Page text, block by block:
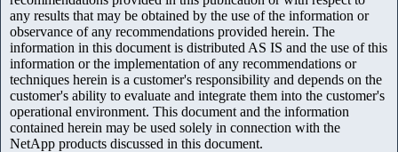
any results that may be obtained by the use of the information or
observance of any recommendations provided herein. The
information in this document is distributed AS IS and the use of this
information or the implementation of any recommendations or
techniques herein is a customer's responsibility and depends on the
customer's ability to evaluate and integrate them into the customer's
operational environment. This document and the information
contained herein may be used solely in connection with the
NetApp products discussed in this document.